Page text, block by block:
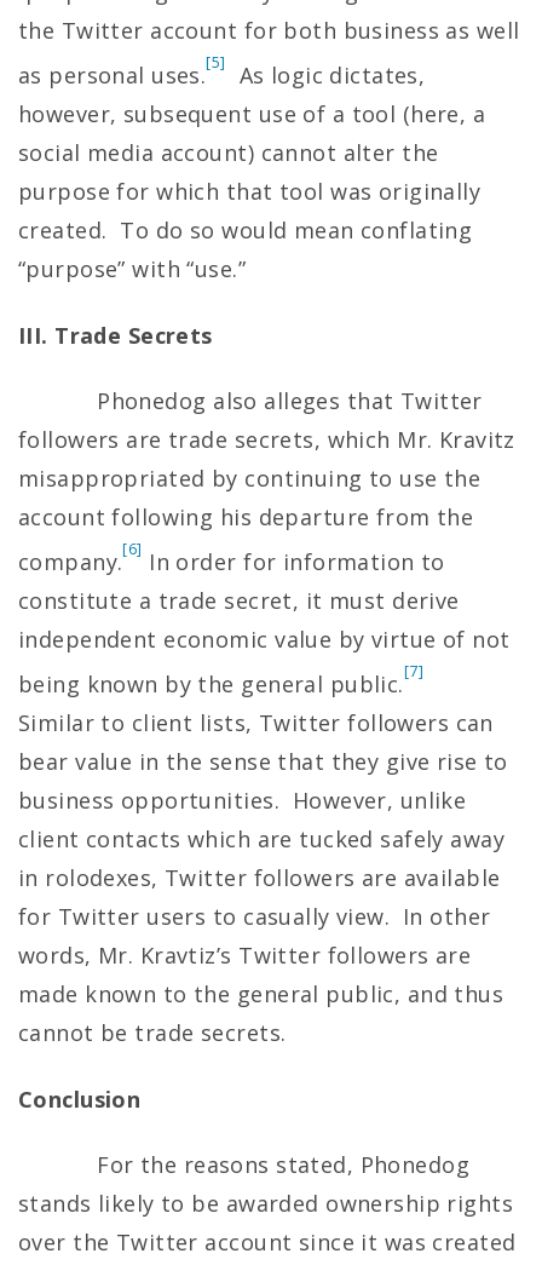
the Twitter account for both business as well
as personal uses.[5]
As logic dictates,
however, subsequent use of a tool (here, a
social media account) cannot alter the
purpose for which that tool was originally
created. To do so would mean conflating
“purpose” with “use.”
III. Trade Secrets
Phonedog also alleges that Twitter
followers are trade secrets, which Mr. Kravitz
misappropriated by continuing to use the
account following his departure from the
company.[6] In order for information to
constitute a trade secret, it must derive
independent economic value by virtue of not
being known by the general public.[7]
Similar to client lists, Twitter followers can
bear value in the sense that they give rise to
business opportunities. However, unlike
client contacts which are tucked safely away
in rolodexes, Twitter followers are available
for Twitter users to casually view. In other
words, Mr. Kravtiz’s Twitter followers are
made known to the general public, and thus
cannot be trade secrets.
Conclusion
For the reasons stated, Phonedog
stands likely to be awarded ownership rights
over the Twitter account since it was created